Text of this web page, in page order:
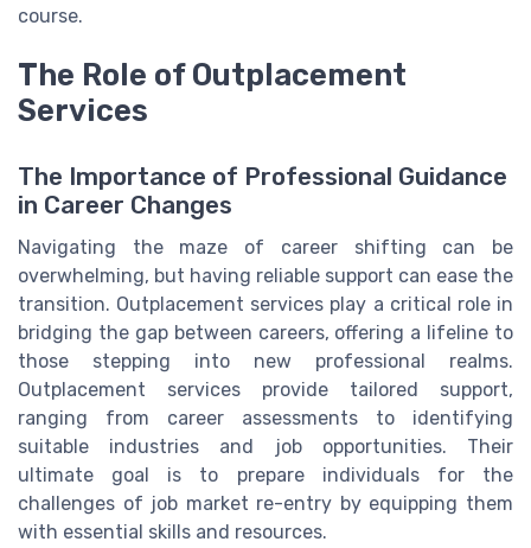
course.
The Role of Outplacement
Services
The Importance of Professional Guidance
in Career Changes
Navigating the maze of career shifting can be
overwhelming, but having reliable support can ease the
transition. Outplacement services play a critical role in
bridging the gap between careers, offering a lifeline to
those stepping into new professional realms.
Outplacement services provide tailored support,
ranging from career assessments to identifying
suitable industries and job opportunities. Their
ultimate goal is to prepare individuals for the
challenges of job market re-entry by equipping them
with essential skills and resources.